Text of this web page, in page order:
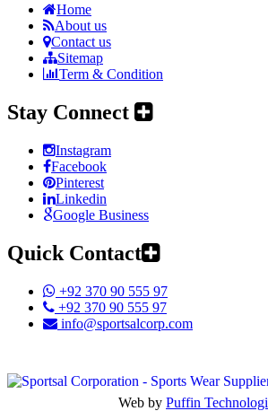
Home
About us
Contact us
Sitemap
Term & Condition
Stay Connect
Instagram
Facebook
Pinterest
Linkedin
Google Business
Quick Contact
+92 370 90 555 97
+92 370 90 555 97
info@sportsalcorp.com
Web by Puffin